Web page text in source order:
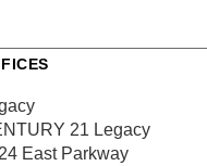
21 Legacy
East Parkway